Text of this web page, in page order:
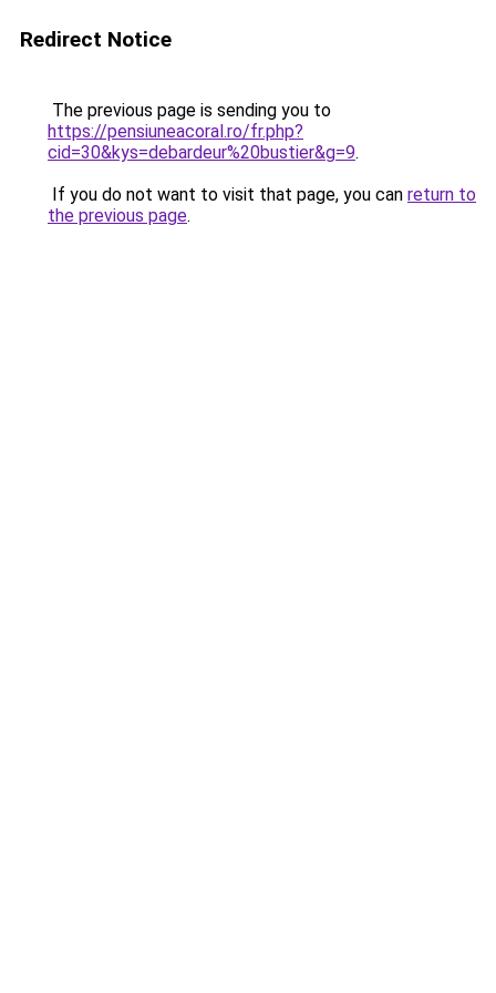
Redirect Notice
The previous page is sending you to
https://pensiuneacoral.ro/fr.php?
cid=30&kys=debardeur%20bustier&g=9.
If you do not want to visit that page, you can return to
the previous page.